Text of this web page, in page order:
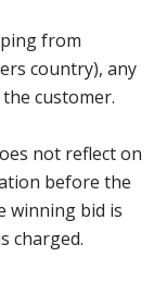
from
country), any
customer.
not reflect on
before the
winning bid is
charged.